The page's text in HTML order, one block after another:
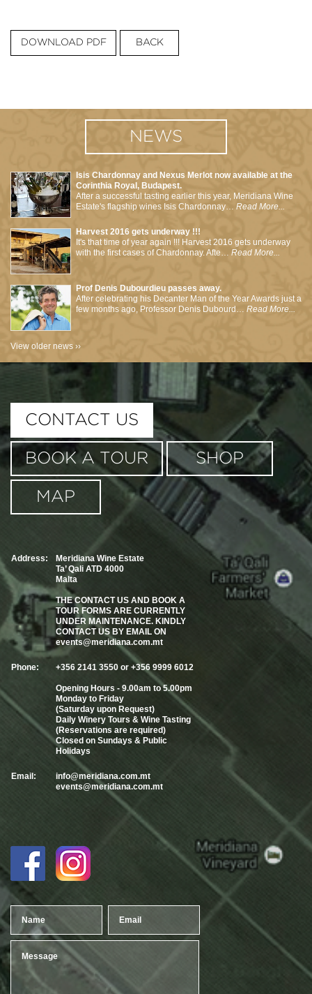
DOWNLOAD PDF BACK
NEWS
Isis Chardonnay and Nexus Merlot now available at the
Corinthia Royal, Budapest.
After a successful tasting earlier this year, Meridiana Wine
Estate's flagship wines Isis Chardonnay…
Read More...
Harvest 2016 gets underway !!!
It's that time of year again !!! Harvest 2016 gets underway
with the first cases of Chardonnay. Afte…
Read More...
Prof Denis Dubourdieu passes away.
After celebrating his Decanter Man of the Year Awards just a
few months ago, Professor Denis Dubourd…
Read More...
View older news ››
CONTACT US
BOOK A TOUR SHOP
MAP
Address:
Meridiana Wine Estate
Ta’ Qali ATD 4000
Malta
THE CONTACT US AND BOOK A
TOUR FORMS ARE CURRENTLY
UNDER MAINTENANCE. KINDLY
CONTACT US BY EMAIL ON
events@meridiana.com.mt
Phone: +356 2141 3550 or +356 9999 6012
Opening Hours - 9.00am to 5.00pm
Monday to Friday
(Saturday upon Request)
Daily Winery Tours & Wine Tasting
(Reservations are required)
Closed on Sundays & Public
Holidays
Email:
info@meridiana.com.mt
events@meridiana.com.mt
This page can't load Google Maps correctly.
Do you own this website?